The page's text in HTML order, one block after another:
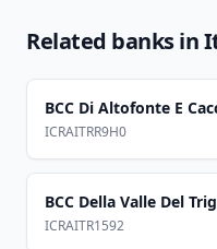
Related banks in
BCC Di Altofonte E
ICRAITRR9H0
BCC Della Valle Del
ICRAITR1592